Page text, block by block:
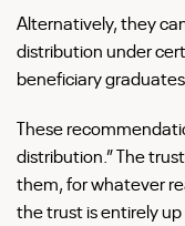
Alternatively, they
distribution under
beneficiary
These
distribution.” The
them, for whatever
the trust is entirely up